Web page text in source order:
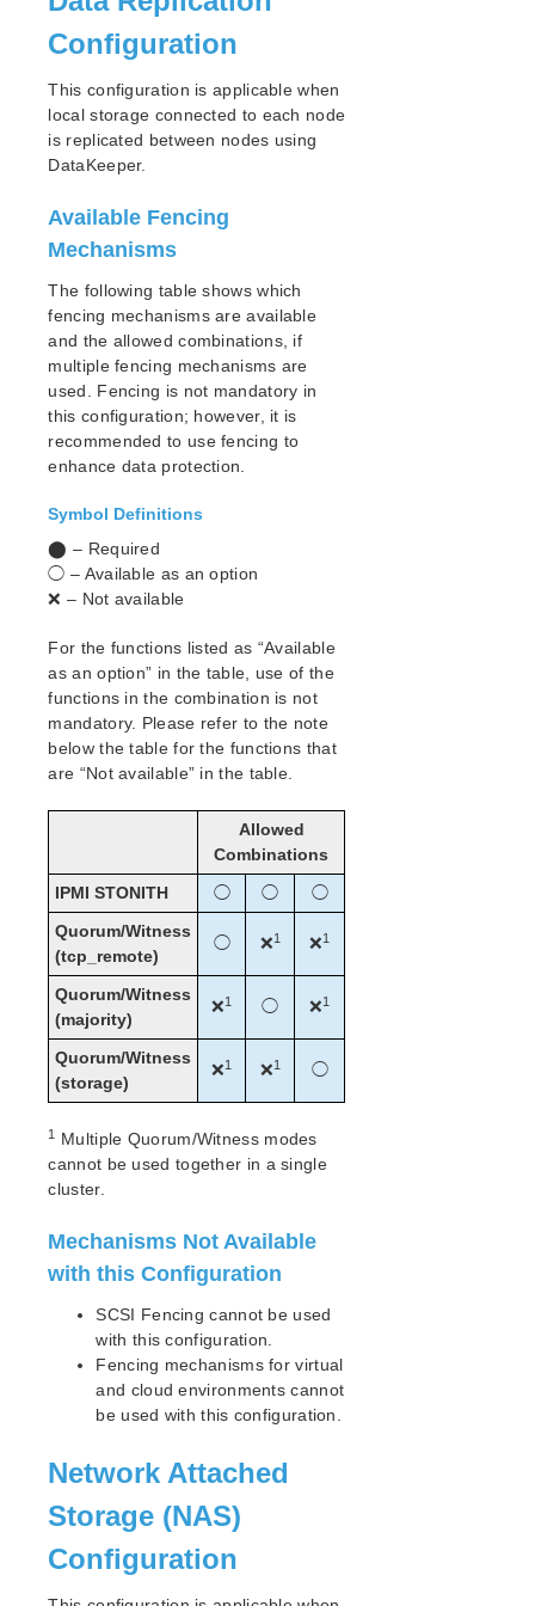
System Requirements
Getting Started
LKWMC GUI Operations and Layout
Known Issues and Restrictions
Configuration
This configuration is applicable when
local storage connected to each node
is replicated between nodes using
DataKeeper.
Available Fencing
Mechanisms
The following table shows which
fencing mechanisms are available
and the allowed combinations, if
multiple fencing mechanisms are
used. Fencing is not mandatory in
this configuration; however, it is
recommended to use fencing to
enhance data protection.
Symbol Definitions
⬤ – Required
◯ – Available as an option
❌ – Not available
For the functions listed as “Available
as an option” in the table, use of the
functions in the combination is not
mandatory. Please refer to the note
below the table for the functions that
are “Not available” in the table.
Allowed
Combinations
IPMI STONITH
◯ ◯
◯
Quorum/Witness
(tcp_remote)
◯ ❌1 ❌1
Quorum/Witness
(majority)
❌1 ◯ ❌1
Quorum/Witness
(storage)
❌1 ❌1 ◯
1
Multiple Quorum/Witness modes
cannot be used together in a single
cluster.
Mechanisms Not Available
with this Configuration
SCSI Fencing cannot be used
with this configuration.
Fencing mechanisms for virtual
and cloud environments cannot
be used with this configuration.
Network Attached
Storage (NAS)
Configuration